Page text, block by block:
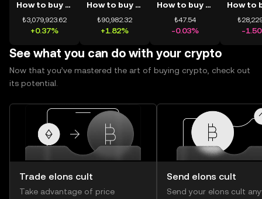
How to buy BTC
₺3,079,923.62
+0.37%
How to buy ETH
₺90,982.32
+1.82%
How to buy USDT
₺47.54
-0.03% -
See what you can do with your crypto
Now that you’ve mastered the art of buying crypto, check out
its potential.
Trade elons cult
Take advantage of price
Send elons cult
Send your elons cult